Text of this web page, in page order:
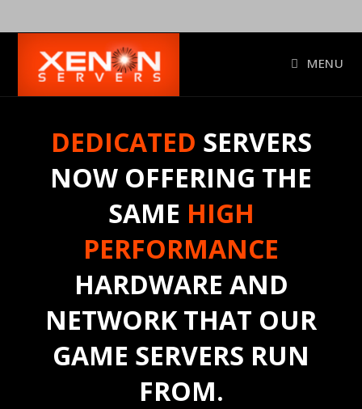
to
MENU
DEDICATED SERVERS
NOW OFFERING THE
SAME HIGH
PERFORMANCE
HARDWARE AND
NETWORK THAT OUR
GAME SERVERS RUN
FROM.